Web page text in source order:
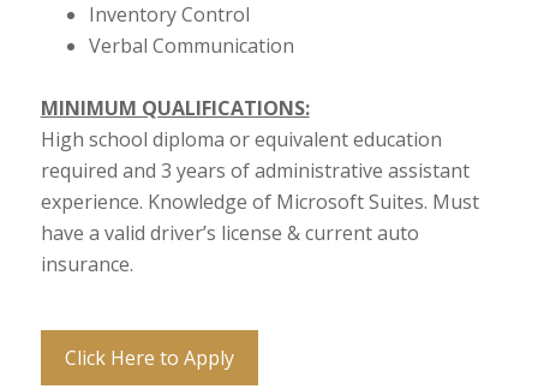
Inventory Control
Verbal Communication
MINIMUM QUALIFICATIONS:
High school diploma or equivalent education
required and 3 years of administrative assistant
experience. Knowledge of Microsoft Suites. Must
have a valid driver’s license & current auto
insurance.
Click Here to Apply